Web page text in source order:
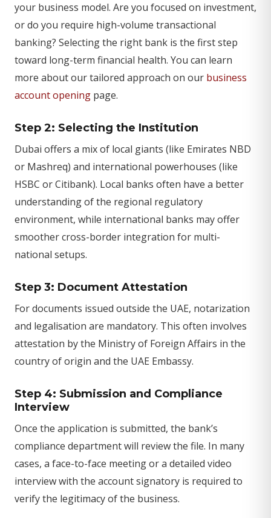
your business model. Are you focused on investment,
or do you require high-volume transactional
banking? Selecting the right bank is the first step
toward long-term financial health. You can learn
more about our tailored approach on our business
account opening page.
Step 2: Selecting the Institution
Dubai offers a mix of local giants (like Emirates NBD
or Mashreq) and international powerhouses (like
HSBC or Citibank). Local banks often have a better
understanding of the regional regulatory
environment, while international banks may offer
smoother cross-border integration for multi-
national setups.
Step 3: Document Attestation
For documents issued outside the UAE, notarization
and legalisation are mandatory. This often involves
attestation by the Ministry of Foreign Affairs in the
country of origin and the UAE Embassy.
Step 4: Submission and Compliance
Interview
Once the application is submitted, the bank’s
compliance department will review the file. In many
cases, a face-to-face meeting or a detailed video
interview with the account signatory is required to
verify the legitimacy of the business.